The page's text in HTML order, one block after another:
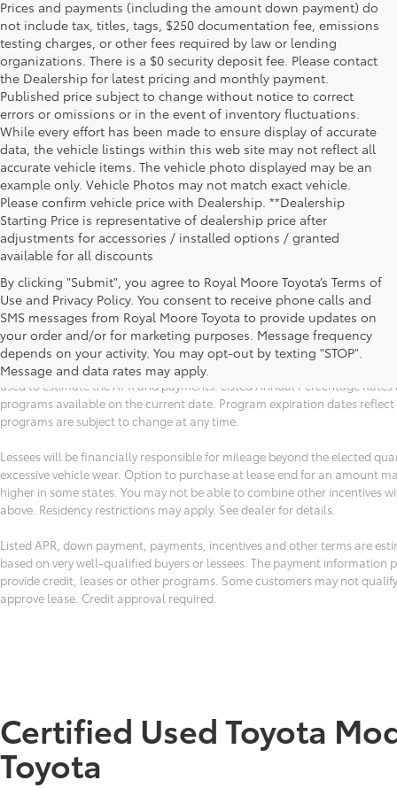
Prices and payments (including the amount down payment) do
not include tax, titles, tags, $250 documentation fee, emissions
testing charges, or other fees required by law or lending
organizations. There is a $0 security deposit fee. Please contact
the Dealership for latest pricing and monthly payment.
Published price subject to change without notice to correct
errors or omissions or in the event of inventory fluctuations.
While every effort has been made to ensure display of accurate
data, the vehicle listings within this web site may not reflect all
accurate vehicle items. The vehicle photo displayed may be an
example only. Vehicle Photos may not match exact vehicle.
Please confirm vehicle price with Dealership. **Dealership
Starting Price is representative of dealership price after
adjustments for accessories / installed options / granted
available for all discounts
By clicking "Submit", you agree to Royal Moore Toyota’s Terms of
Use and Privacy Policy. You consent to receive phone calls and
SMS messages from Royal Moore Toyota to provide updates on
your order and/or for marketing purposes. Message frequency
depends on your activity. You may opt-out by texting "STOP".
Message and data rates may apply.
All vehicle specifications, prices and equipment are subject to change
financing and lease program expiration dates. Prices and payments
titles, tags, $150 documentation fee, emissions testing charges, or other
estimated payments may not include upfront finance charges that
used to estimate the APR and payments. Listed Annual Percentage
programs available on the current date. Program expiration dates
programs are subject to change at any time.
Lessees will be financially responsible for mileage beyond the elected
excessive vehicle wear. Option to purchase at lease end for an amount
higher in some states. You may not be able to combine other incentives
above. Residency restrictions may apply. See dealer for details.
Listed APR, down payment, payments, incentives and other terms are
based on very well-qualified buyers or lessees. The payment
provide credit, leases or other programs. Some customers may not
approve lease. Credit approval required.
Certified Used Toyota
Toyota